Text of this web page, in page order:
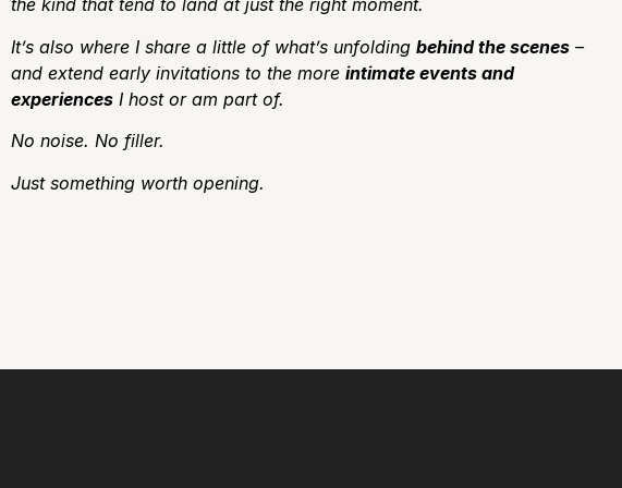
the kind that tend to land at just the right moment.
It’s also where I share a little of what’s unfolding behind the scenes –
and extend early invitations to the more intimate events and
experiences I host or am part of.
No noise. No filler.
Just something worth opening.